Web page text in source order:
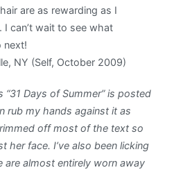
are as rewarding as I
I can’t wait to see what
next!
NY (Self, October 2009)
“31 Days of Summer” is posted
rub my hands against it as
off most of the text so
her face. I’ve also been licking
are almost entirely worn away